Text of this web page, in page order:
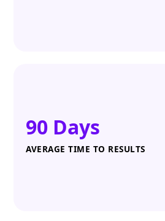
90 Days
AVERAGE TIME TO RESULTS